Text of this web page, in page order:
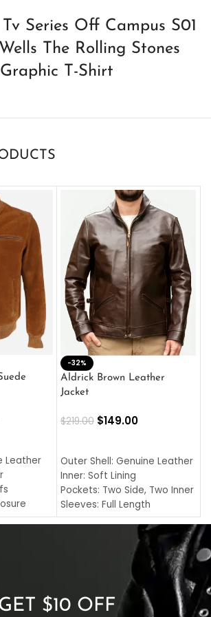
Series Off Campus S01
The Rolling Stones
Graphic T-Shirt
Leather
with
-32%
Aldrick Brown Leather
Jacket
$219.00 $149.00
Outer Shell: Genuine Leather
Inner: Soft Lining
Pockets: Two Side, Two Inner
Sleeves: Full Length
Collar: Turndown Style
Cuffs: Buttoned Cuffs
Closure: YKK Zipper
$10 OFF